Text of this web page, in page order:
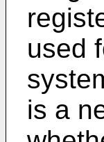
used
is a